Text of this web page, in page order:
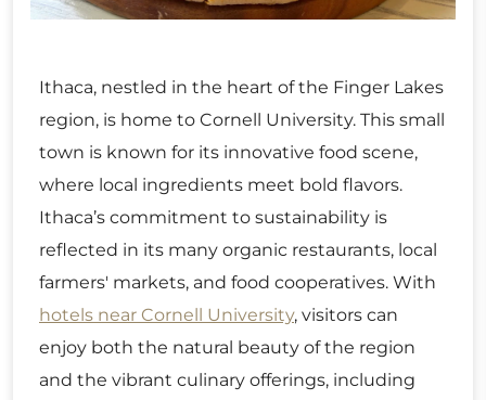
Ithaca, nestled in the heart of the Finger Lakes
region, is home to Cornell University. This small
town is known for its innovative food scene,
where local ingredients meet bold flavors.
Ithaca’s commitment to sustainability is
reflected in its many organic restaurants, local
farmers' markets, and food cooperatives. With
hotels near Cornell University, visitors can
enjoy both the natural beauty of the region
and the vibrant culinary offerings, including